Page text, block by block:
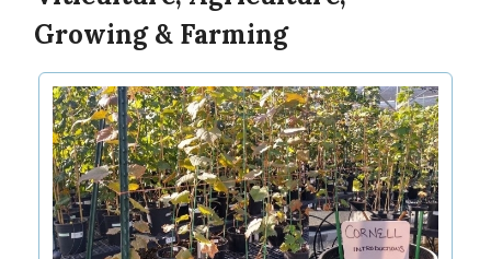
Growing & Farming